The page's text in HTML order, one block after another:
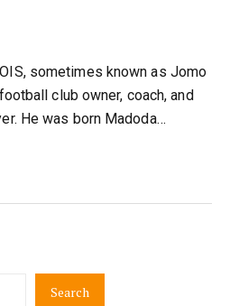
sometimes known as Jomo
club owner, coach, and
He was born Madoda…
Search